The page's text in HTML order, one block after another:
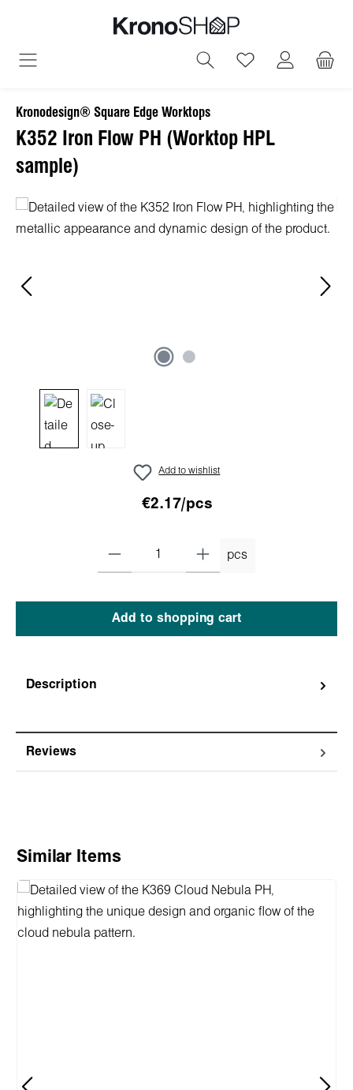
You have 0
Kronodesign® Square Edge Worktops
K352 Iron Flow PH (Worktop HPL
sample)
Skip image gallery
Add to wishlist
€2.17/pcs
pcs
Add to shopping cart
Description
Reviews
Skip product gallery
Similar Items